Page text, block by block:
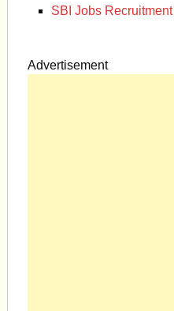
SBI Jobs
Advertisement